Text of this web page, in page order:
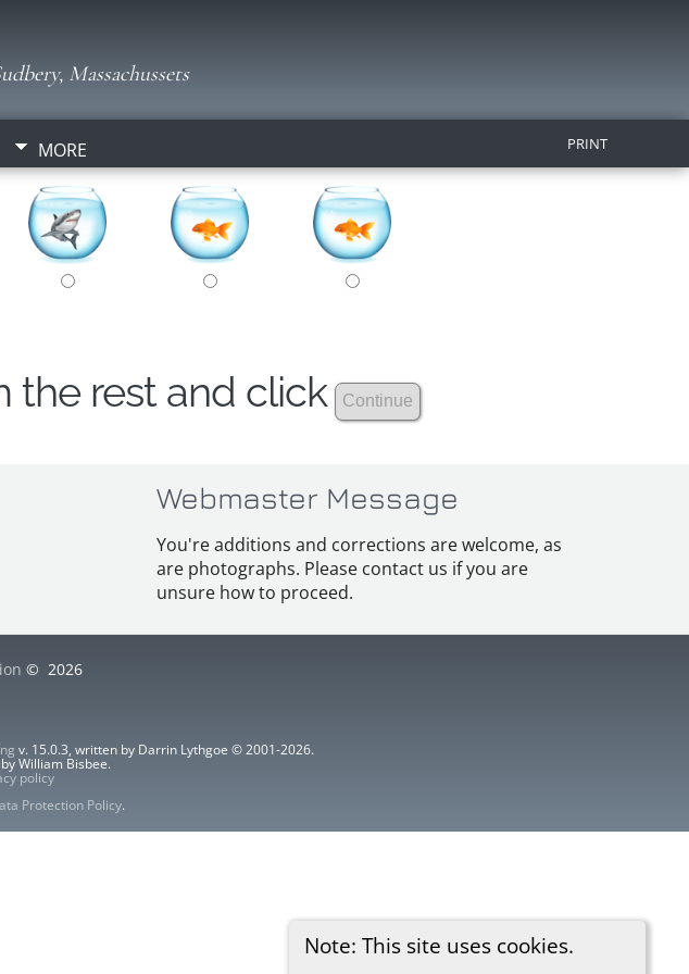
Massachussets
MORE PRINT
Note: This site uses cookies.
the rest and click
Webmaster Message
You're additions and corrections are welcome, as
are photographs. Please contact us if you are
unsure how to proceed.
© 2026
v. 15.0.3, written by Darrin Lythgoe © 2001-2026.
William Bisbee.
policy
Protection Policy.